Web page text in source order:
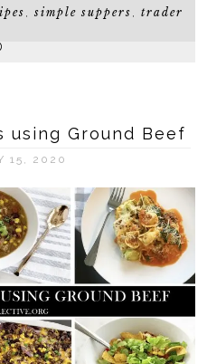
,simple suppers ,trader
using Ground Beef
15, 2020